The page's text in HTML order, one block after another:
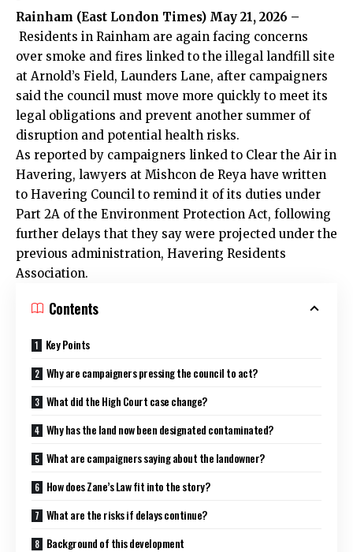
Rainham (East London Times) May 21, 2026 –
Residents in Rainham are again facing concerns
over smoke and fires linked to the illegal landfill site
at Arnold’s Field, Launders Lane, after campaigners
said the council must move more quickly to meet its
legal obligations and prevent another summer of
disruption and potential health risks.
As reported by campaigners linked to Clear the Air in
Havering, lawyers at Mishcon de Reya have written
to Havering Council to remind it of its duties under
Part 2A of the Environment Protection Act, following
further delays that they say were projected under the
previous administration, Havering Residents
Association.
Contents
Key Points
Why are campaigners pressing the council to act?
What did the High Court case change?
Why has the land now been designated contaminated?
What are campaigners saying about the landowner?
How does Zane’s Law fit into the story?
What are the risks if delays continue?
Background of this development